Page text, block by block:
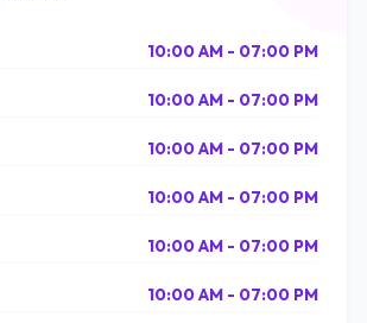
10:00 AM - 07:00 PM
10:00 AM - 07:00 PM
10:00 AM - 07:00 PM
10:00 AM - 07:00 PM
10:00 AM - 07:00 PM
10:00 AM - 07:00 PM